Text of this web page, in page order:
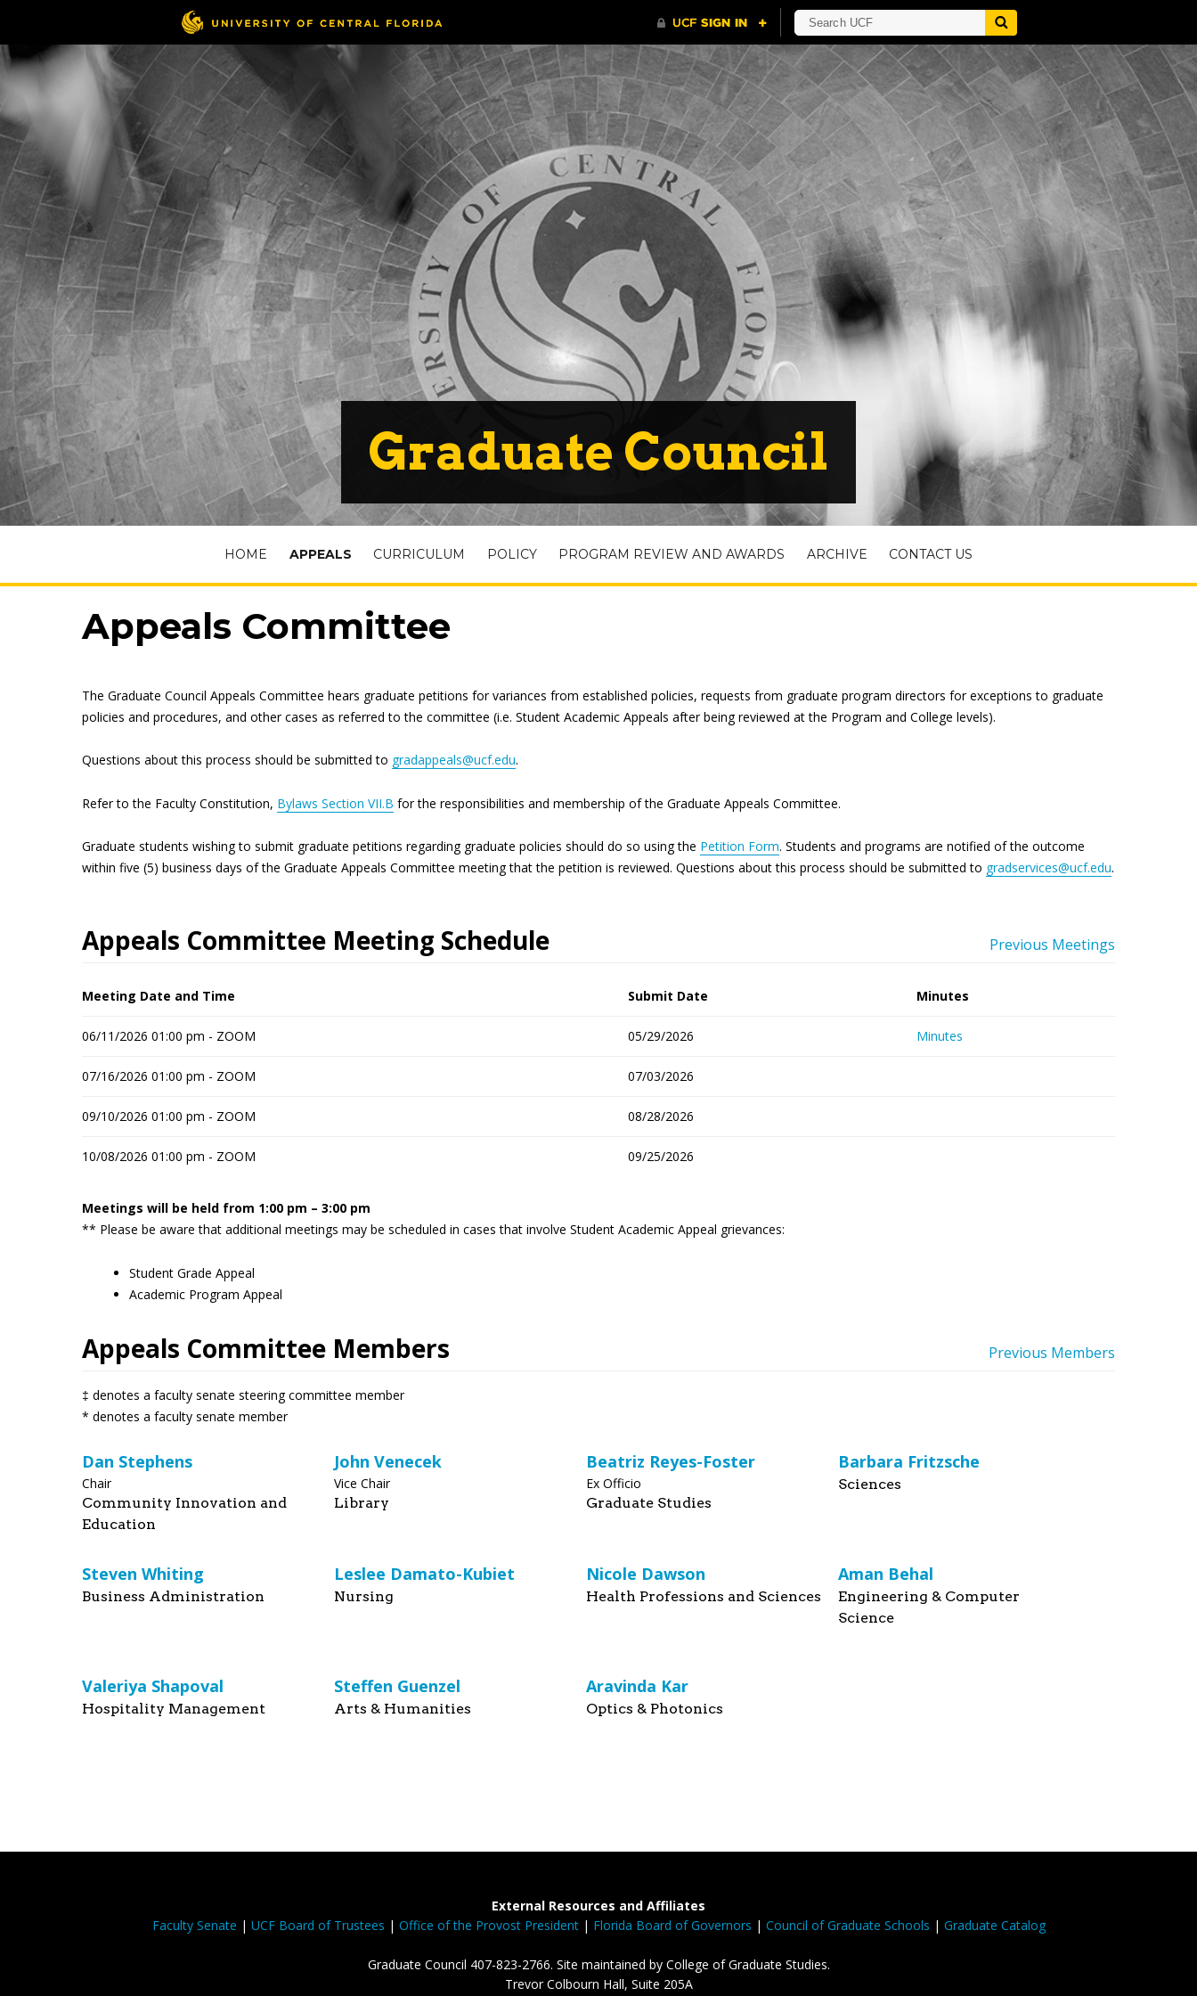
Graduate Council
HOME APPEALS CURRICULUM POLICY PROGRAM REVIEW AND AWARDS ARCHIVE CONTACT US
Appeals Committee
The Graduate Council Appeals Committee hears graduate petitions for variances from established policies, requests from graduate program directors for exceptions to graduate
policies and procedures, and other cases as referred to the committee (i.e. Student Academic Appeals after being reviewed at the Program and College levels).
Questions about this process should be submitted to gradappeals@ucf.edu.
Refer to the Faculty Constitution, Bylaws Section VII.B for the responsibilities and membership of the Graduate Appeals Committee.
Graduate students wishing to submit graduate petitions regarding graduate policies should do so using the Petition Form. Students and programs are notified of the outcome
within five (5) business days of the Graduate Appeals Committee meeting that the petition is reviewed. Questions about this process should be submitted to gradservices@ucf.edu.
Previous Meetings
Appeals Committee Meeting Schedule
Meeting Date and Time Submit Date Minutes
06/11/2026 01:00 pm - ZOOM 05/29/2026 Minutes
07/16/2026 01:00 pm - ZOOM 07/03/2026
09/10/2026 01:00 pm - ZOOM 08/28/2026
10/08/2026 01:00 pm - ZOOM 09/25/2026
Meetings will be held from 1:00 pm – 3:00 pm
** Please be aware that additional meetings may be scheduled in cases that involve Student Academic Appeal grievances:
Student Grade Appeal
Academic Program Appeal
Previous Members
Appeals Committee Members
‡ denotes a faculty senate steering committee member
* denotes a faculty senate member
Dan Stephens
Chair
Community Innovation and
Education
John Venecek
Vice Chair
Library
Beatriz Reyes-Foster
Ex Officio
Graduate Studies
Barbara Fritzsche
Sciences
Steven Whiting
Business Administration
Leslee Damato-Kubiet
Nursing
Nicole Dawson
Health Professions and Sciences
Aman Behal
Engineering & Computer
Science
Valeriya Shapoval
Hospitality Management
Steffen Guenzel
Arts & Humanities
Aravinda Kar
Optics & Photonics
External Resources and Affiliates
Faculty Senate | UCF Board of Trustees | Office of the Provost President| Florida Board of Governors | Council of Graduate Schools | Graduate Catalog
Graduate Council 407-823-2766. Site maintained by College of Graduate Studies.
Trevor Colbourn Hall, Suite 205A